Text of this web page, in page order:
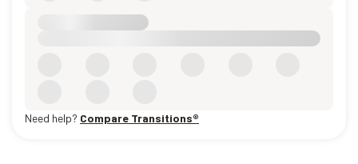
Need help? Compare Transitions®